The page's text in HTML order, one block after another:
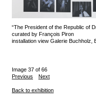
“The President of the Republic of
curated by François Piron
installation view Galerie Buchholz,
Image 37 of 66
Previous
Next
Back to exhibition